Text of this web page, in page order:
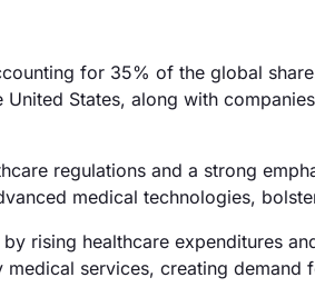
for 35% of the global
States, along with
regulations and a strong
medical technologies,
rising healthcare expenditures
services, creating demand